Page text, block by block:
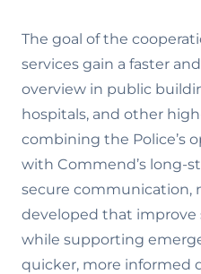
The goal of the
services gain a faster
overview in public
hospitals, and other
combining the Police’s
with Commend’s long-
secure communication,
developed that improve
while supporting
quicker, more informed